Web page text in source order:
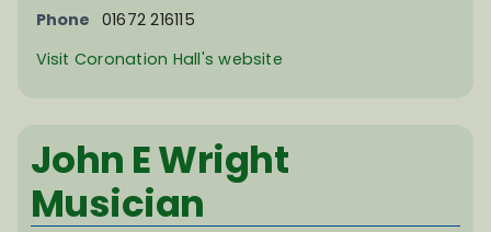
Phone 01672 216115
Visit Coronation Hall's website
John E Wright
Musician